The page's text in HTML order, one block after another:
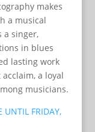
makes
a musical
a singer,
in blues
lasting work
a loyal
musicians.
UNTIL FRIDAY,